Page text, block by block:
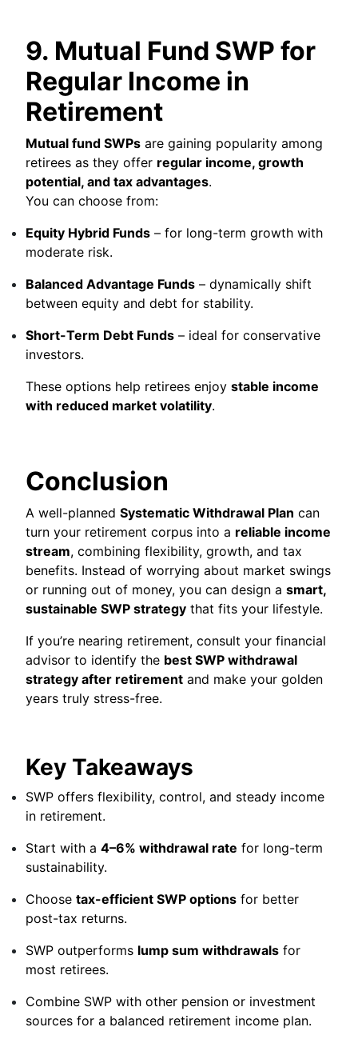
9. Mutual Fund SWP for
Regular Income in
Retirement
Mutual fund SWPs are gaining popularity among
retirees as they offer regular income, growth
potential, and tax advantages.
You can choose from:
Equity Hybrid Funds – for long-term growth with
moderate risk.
Balanced Advantage Funds – dynamically shift
between equity and debt for stability.
Short-Term Debt Funds – ideal for conservative
investors.
These options help retirees enjoy stable income
with reduced market volatility.
Conclusion
A well-planned Systematic Withdrawal Plan can
turn your retirement corpus into a reliable income
stream, combining flexibility, growth, and tax
benefits. Instead of worrying about market swings
or running out of money, you can design a smart,
sustainable SWP strategy that fits your lifestyle.
If you’re nearing retirement, consult your financial
advisor to identify the best SWP withdrawal
strategy after retirement and make your golden
years truly stress-free.
Key Takeaways
SWP offers flexibility, control, and steady income
in retirement.
Start with a 4–6% withdrawal rate for long-term
sustainability.
Choose tax-efficient SWP options for better
post-tax returns.
SWP outperforms lump sum withdrawals for
most retirees.
Combine SWP with other pension or investment
sources for a balanced retirement income plan.